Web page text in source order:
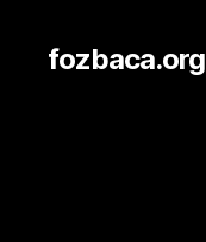
fozbaca.org